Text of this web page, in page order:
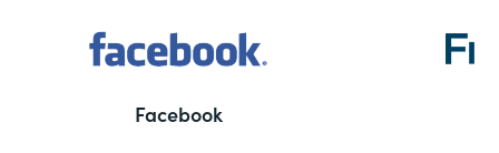
Facebook